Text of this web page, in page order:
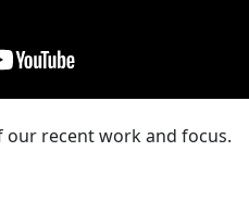
our recent work and focus.